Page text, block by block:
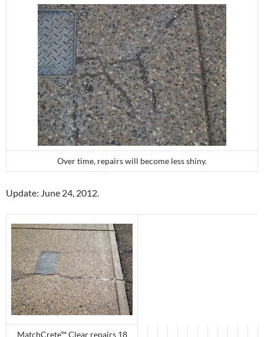
Over time, repairs will become less shiny.
Update: June 24, 2012.
MatchCrete™ Clear repairs 18